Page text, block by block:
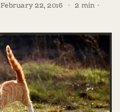
February 22, 2016 · 2 min ·